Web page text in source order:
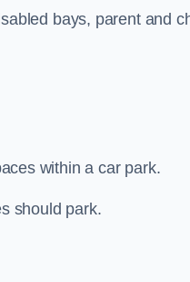
bays, parent and
within a car park.
should park.